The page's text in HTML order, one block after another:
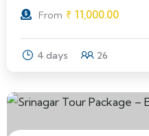
From ₹ 11,000.00
4 days 26